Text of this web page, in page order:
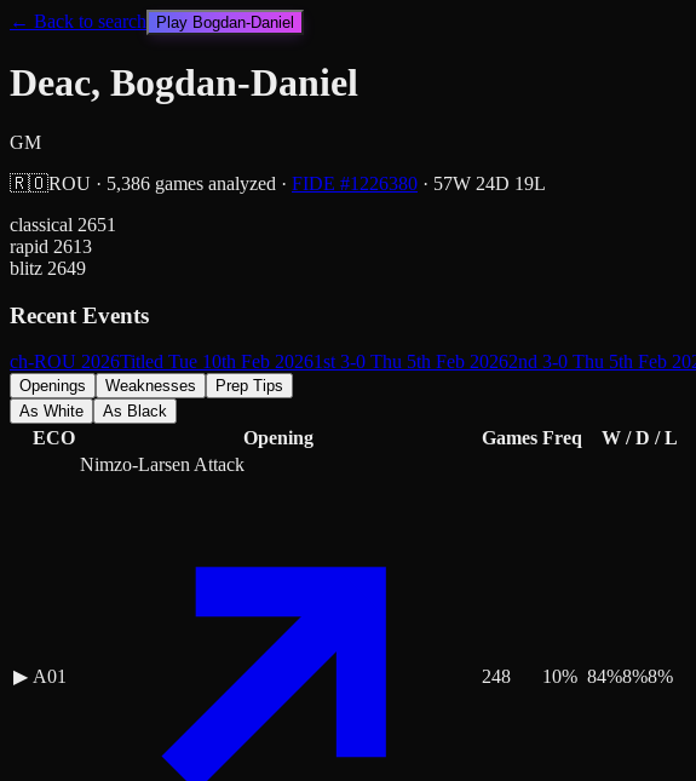
← Back to search Play Bogdan-Daniel
Deac, Bogdan-Daniel
GM
🇷🇴ROU · 5,386 games analyzed · FIDE #1226380 · 57W 24D 19L
classical 2651
rapid 2613
blitz 2649
Recent Events
ch-ROU 2026Titled Tue 10th Feb 20261st 3-0 Thu 5th Feb 20262nd 3-0 Thu 5th Feb
Openings Weaknesses
Prep Tips
As White
As Black
ECO Opening Games Freq W / D / L
▶ A01
Nimzo-Larsen Attack
248 10% 84%8%8%